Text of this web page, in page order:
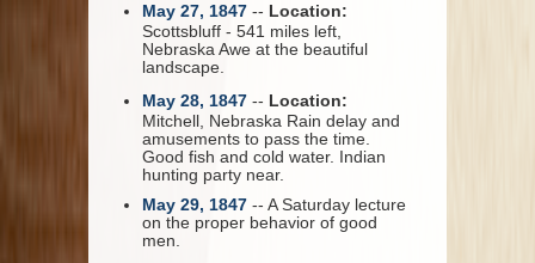
May 27, 1847 -- Location:
Scottsbluff - 541 miles left,
Nebraska Awe at the beautiful
landscape.
May 28, 1847 -- Location:
Mitchell, Nebraska Rain delay and
amusements to pass the time.
Good fish and cold water. Indian
hunting party near.
May 29, 1847 -- A Saturday lecture
on the proper behavior of good
men.